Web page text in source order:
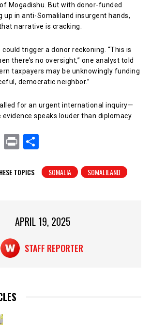
Mogadishu. But with donor-funded
up in anti-Somaliland insurgent hands,
narrative is cracking.
trigger a donor reckoning. “This is
there’s no oversight,” one analyst told
taxpayers may be unknowingly funding
democratic neighbor.”
for an urgent international inquiry—
speaks louder than diplomacy.
X
Pr
t
ar
TOPICS SOMALIA SOMALILAND
APRIL 19, 2025
STAFF REPORTER